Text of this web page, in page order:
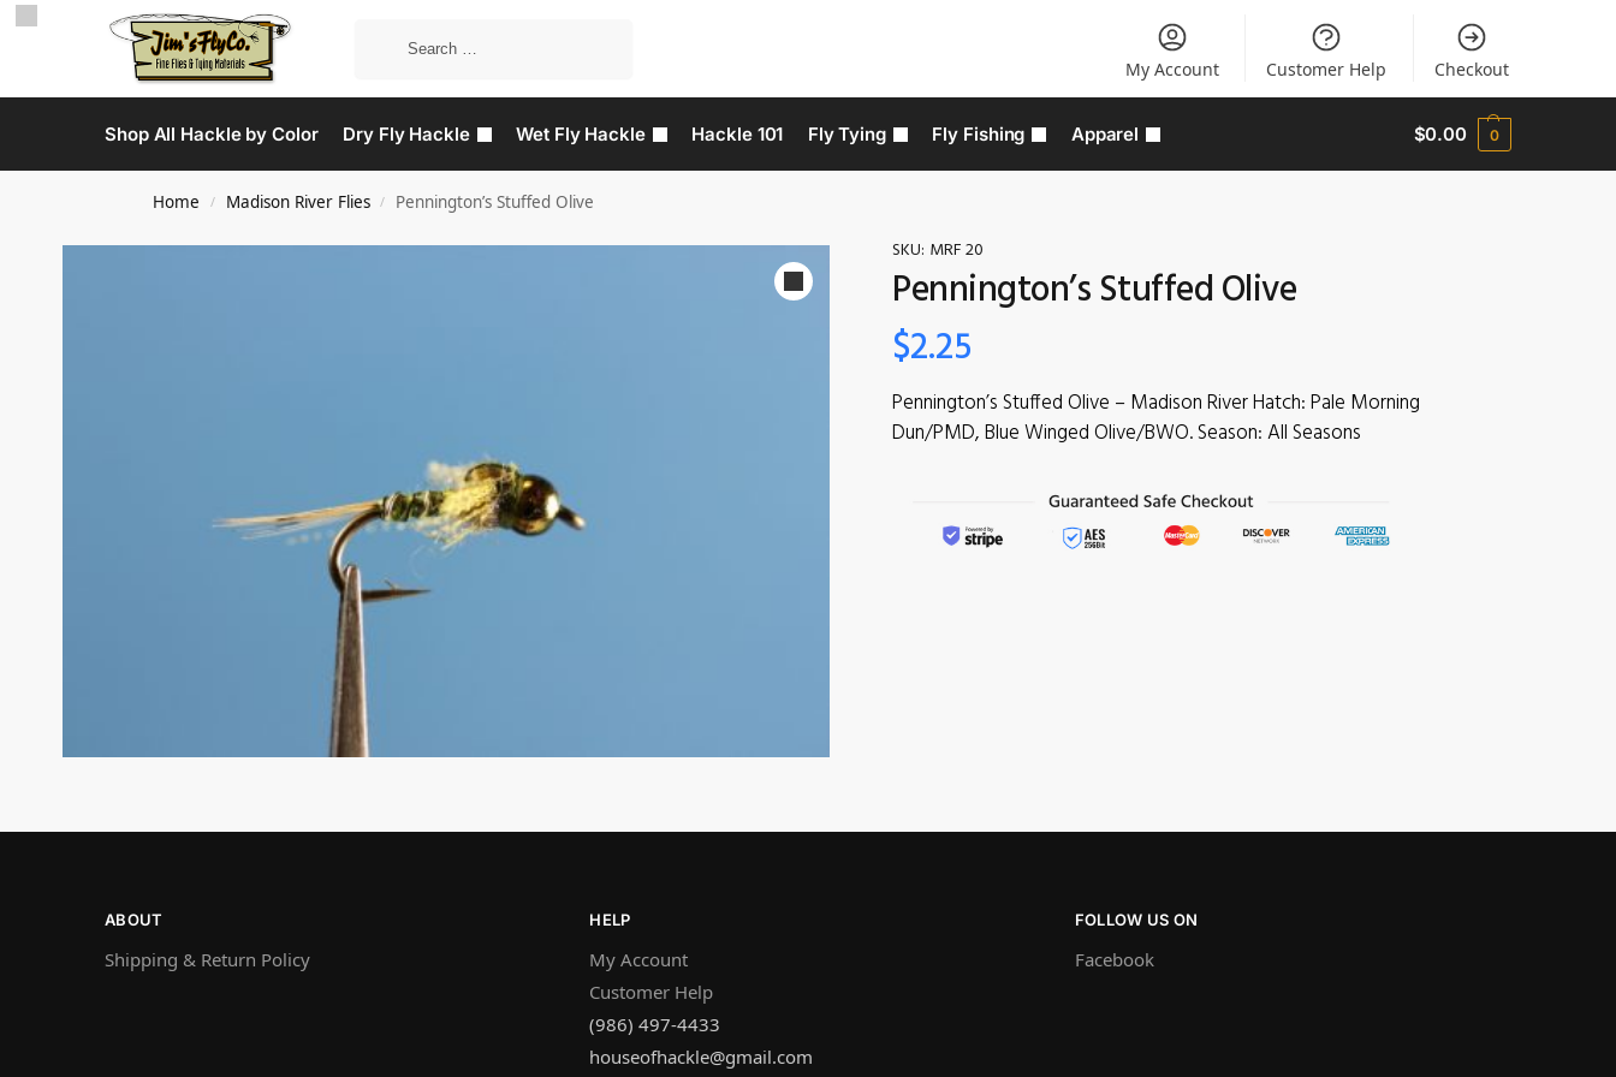
My Account Customer Help Checkout
Shop All Hackle by Color Dry Fly Hackle Wet Fly Hackle Hackle 101 Fly Tying Fly Fishing Apparel $0.00 0
Home / Madison River Flies / Pennington’s Stuffed Olive
SKU: MRF 20
Pennington’s Stuffed Olive
$2.25
Pennington’s Stuffed Olive – Madison River Hatch: Pale Morning
Dun/PMD, Blue Winged Olive/BWO. Season: All Seasons
ABOUT
Shipping & Return Policy
HELP
My Account
Customer Help
(986) 497-4433
houseofhackle@gmail.com
FOLLOW US ON
Facebook